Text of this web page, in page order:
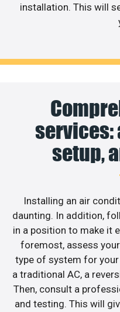
installation. This will
services:
setup,
Installing an air
daunting. In addition,
in a position to make it
foremost, assess
type of system for
a traditional AC, a
Then, consult a
and testing. This will